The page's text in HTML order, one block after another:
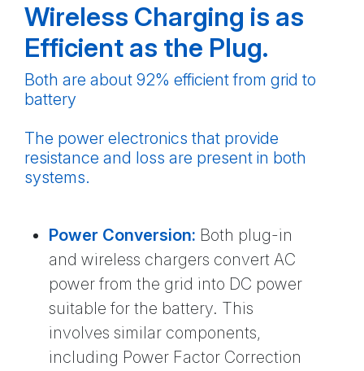
Wireless Charging is as
Efficient as the Plug.
Both are about 92% efficient from grid to
battery
The power electronics that provide
resistance and loss are present in both
systems.
Power Conversion: Both plug-in
and wireless chargers convert AC
power from the grid into DC power
suitable for the battery. This
involves similar components,
including Power Factor Correction